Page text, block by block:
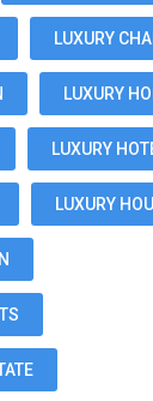
LUXURY
LUXURY
LUXURY
LUXURY